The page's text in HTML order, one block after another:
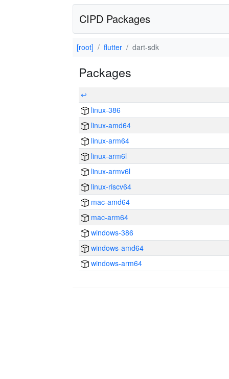
CIPD Packages
[root] flutter dart-sdk
Packages
↩
linux-386
linux-amd64
linux-arm64
linux-arm6l
linux-armv6l
linux-riscv64
mac-amd64
mac-arm64
windows-386
windows-amd64
windows-arm64